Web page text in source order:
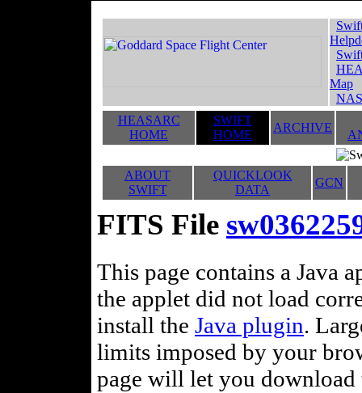
Map
HEASARC
HOME
SWIFT
HOME
ARCHIVE
ABOUT
SWIFT
QUICKLOOK
DATA
GCN
FITS File
This page contains a Java
the applet did not load
install the Java plugin.
limits imposed by your
page will let you